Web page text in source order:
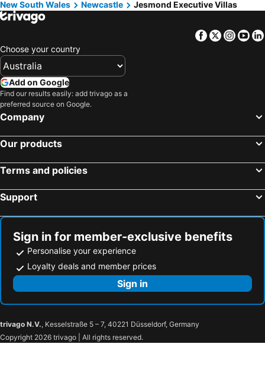
New South Wales
Newcastle Jesmond Executive Villas
Facebook
Twitter
Choose your country
Add on Google
Find our results easily: add trivago as a
preferred source on Google.
Company
Our products
Terms and policies
Support
Sign in for member-exclusive benefits
Personalise your experience
Loyalty deals and member prices
Sign in
trivago N.V., Kesselstraße 5 – 7, 40221 Düsseldorf, Germany
Copyright 2026 trivago | All rights reserved.